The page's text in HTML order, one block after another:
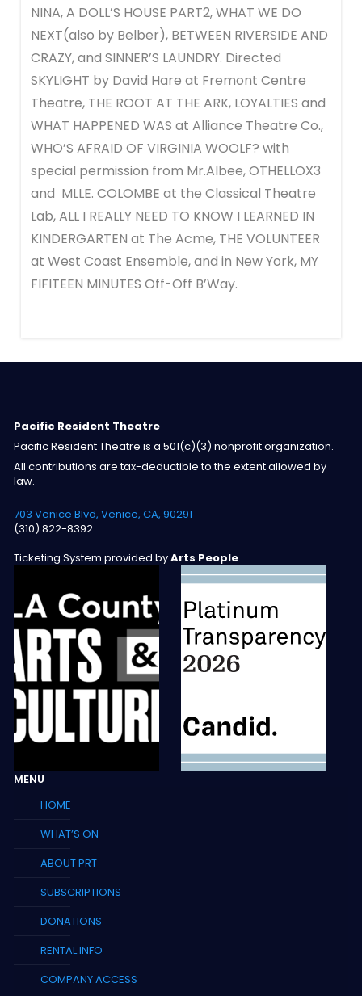
NINA, A DOLL’S HOUSE PART2, WHAT WE DO
NEXT(also by Belber), BETWEEN RIVERSIDE AND
CRAZY, and SINNER’S LAUNDRY. Directed
SKYLIGHT by David Hare at Fremont Centre
Theatre, THE ROOT AT THE ARK, LOYALTIES and
WHAT HAPPENED WAS at Alliance Theatre Co.,
WHO’S AFRAID OF VIRGINIA WOOLF? with
special permission from Mr.Albee, OTHELLOX3
and MLLE. COLOMBE at the Classical Theatre
Lab, ALL I REALLY NEED TO KNOW I LEARNED IN
KINDERGARTEN at The Acme, THE VOLUNTEER
at West Coast Ensemble, and in New York, MY
FIFITEEN MINUTES Off-Off B’Way.
Pacific Resident Theatre
Pacific Resident Theatre is a 501(c)(3) nonprofit organization.
All contributions are tax-deductible to the extent allowed by
law.
703 Venice Blvd, Venice, CA, 90291
(310) 822-8392
Ticketing System provided byArts People
MENU
HOME
WHAT’S ON
ABOUT PRT
SUBSCRIPTIONS
DONATIONS
RENTAL INFO
COMPANY ACCESS